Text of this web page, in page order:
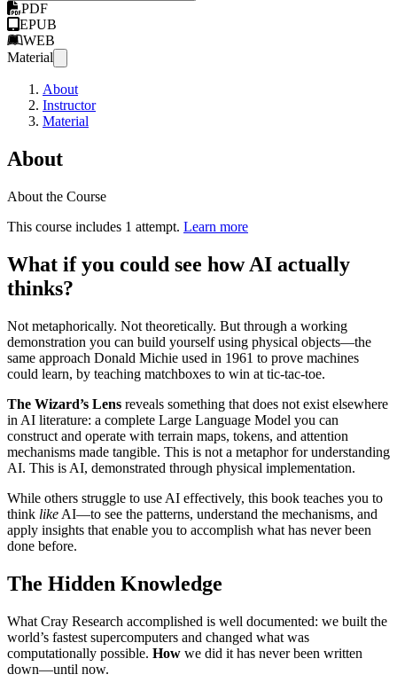
PDF
EPUB
WEB
Material
About
Instructor
Material
About
About the Course
This course includes 1 attempt. Learn more
What if you could see how AI actually
thinks?
Not metaphorically. Not theoretically. But through a working
demonstration you can build yourself using physical objects—the
same approach Donald Michie used in 1961 to prove machines
could learn, by teaching matchboxes to win at tic-tac-toe.
The Wizard’s Lens reveals something that does not exist elsewhere
in AI literature: a complete Large Language Model you can
construct and operate with terrain maps, tokens, and attention
mechanisms made tangible. This is not a metaphor for understanding
AI. This is AI, demonstrated through physical implementation.
While others struggle to use AI effectively, this book teaches you to
think like AI—to see the patterns, understand the mechanisms, and
apply insights that enable you to accomplish what has never been
done before.
The Hidden Knowledge
What Cray Research accomplished is well documented: we built the
world’s fastest supercomputers and changed what was
computationally possible. How we did it has never been written
down—until now.